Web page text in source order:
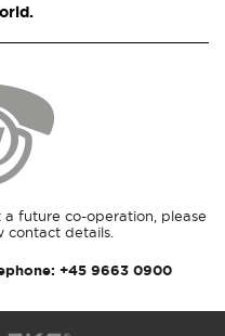
future co-operation, please
contact details.
+45 9663 0900